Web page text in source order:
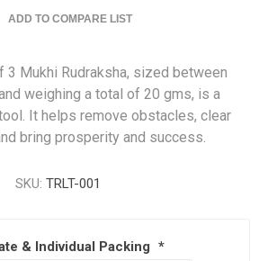
ADD TO COMPARE LIST
Mukhi Rudraksha, sized between
weighing a total of 20 gms, is a
It helps remove obstacles, clear
bring prosperity and success.
SKU: TRLT-001
& Individual Packing *